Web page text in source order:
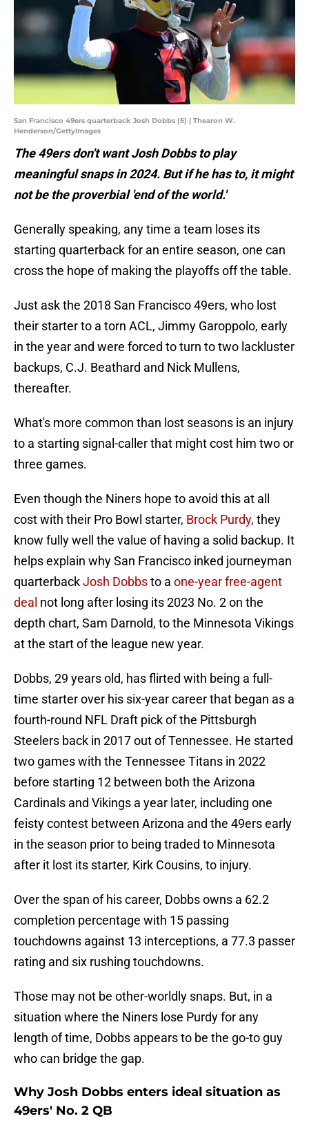
San Francisco 49ers quarterback Josh Dobbs (5) | Thearon W.
Henderson/GettyImages
The 49ers don't want Josh Dobbs to play
meaningful snaps in 2024. But if he has to, it might
not be the proverbial 'end of the world.'
Generally speaking, any time a team loses its
starting quarterback for an entire season, one can
cross the hope of making the playoffs off the table.
Just ask the 2018 San Francisco 49ers, who lost
their starter to a torn ACL, Jimmy Garoppolo, early
in the year and were forced to turn to two lackluster
backups, C.J. Beathard and Nick Mullens,
thereafter.
What's more common than lost seasons is an injury
to a starting signal-caller that might cost him two or
three games.
Even though the Niners hope to avoid this at all
cost with their Pro Bowl starter, Brock Purdy, they
know fully well the value of having a solid backup. It
helps explain why San Francisco inked journeyman
quarterbackJosh Dobbsto a one-year free-agent
deal not long after losing its 2023 No. 2 on the
depth chart, Sam Darnold, to the Minnesota Vikings
at the start of the league new year.
Dobbs, 29 years old, has flirted with being a full-
time starter over his six-year career that began as a
fourth-round NFL Draft pick of the Pittsburgh
Steelers back in 2017 out of Tennessee. He started
two games with the Tennessee Titans in 2022
before starting 12 between both the Arizona
Cardinals and Vikings a year later, including one
feisty contest between Arizona and the 49ers early
in the season prior to being traded to Minnesota
after it lost its starter, Kirk Cousins, to injury.
Over the span of his career, Dobbs owns a 62.2
completion percentage with 15 passing
touchdowns against 13 interceptions, a 77.3 passer
rating and six rushing touchdowns.
Those may not be other-worldly snaps. But, in a
situation where the Niners lose Purdy for any
length of time, Dobbs appears to be the go-to guy
who can bridge the gap.
Why Josh Dobbs enters ideal situation as
49ers' No. 2 QB